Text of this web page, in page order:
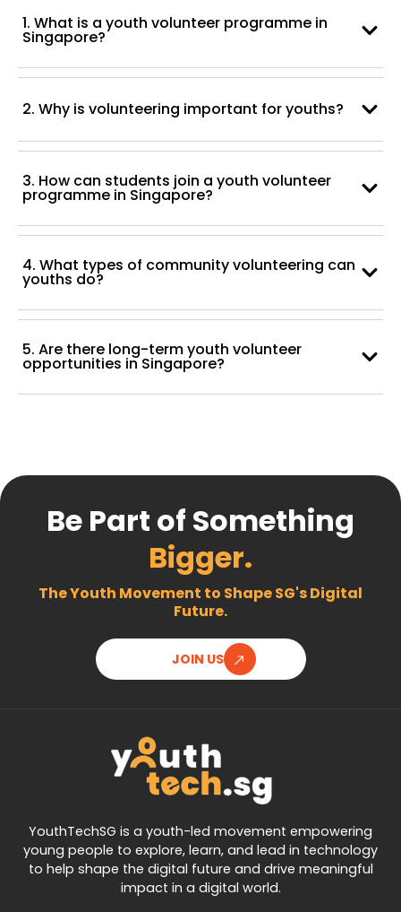
1. What is a youth volunteer programme in
Singapore?
2. Why is volunteering important for youths?
3. How can students join a youth volunteer
programme in Singapore?
4. What types of community volunteering can
youths do?
5. Are there long-term youth volunteer
opportunities in Singapore?
Be Part of Something
Bigger.
The Youth Movement to Shape SG's Digital
Future.
JOIN US
YouthTechSG is a youth-led movement empowering
young people to explore, learn, and lead in technology
to help shape the digital future and drive meaningful
impact in a digital world.